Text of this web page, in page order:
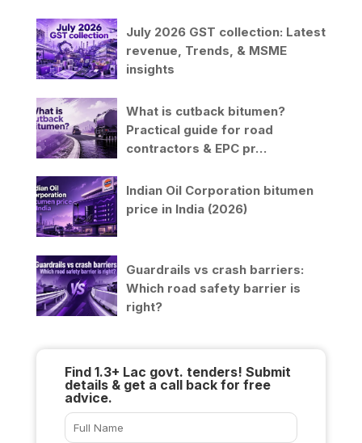
July 2026 GST collection: Latest
revenue, Trends, & MSME
insights
What is cutback bitumen?
Practical guide for road
contractors & EPC pr…
Indian Oil Corporation bitumen
price in India (2026)
Guardrails vs crash barriers:
Which road safety barrier is
right?
Find 1.3+ Lac govt. tenders! Submit
details & get a call back for free
advice.